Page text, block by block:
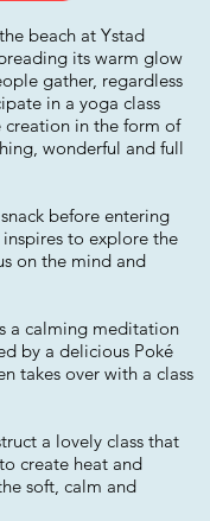
beach at Ystad
its warm glow
gather, regardless
in a yoga class
in the form of
wonderful and full
before entering
to explore the
on the mind and
a calming meditation
by a delicious Poké
takes over with a class
a lovely class that
create heat and
soft, calm and